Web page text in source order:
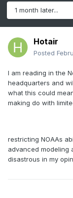
significant
region (Fig. 3).
The analog
weak La Nina
2017, 2016,
consensus of
each analog
the current 9-
and 1950-
forecast is 6th
2017) were
30-
Year
1950-
2024
Table 2: The
to various
1 month later...
Hotair
Posted
I am reading in the
headquarters and
what this could
making do with
restricting NOAAs
advanced modeling
disastrous in my